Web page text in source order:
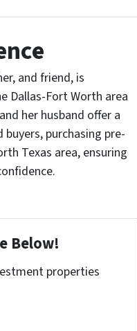
and friend, is
Dallas-Fort Worth area
her husband offer a
purchasing pre-
Texas area, ensuring
Below!
properties